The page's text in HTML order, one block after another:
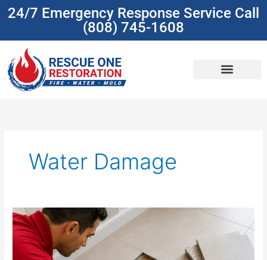
Skip24/7 Emergency Response Service Call
(808) 745-1608
Water Damage
Water
Damage
Isn’t
One